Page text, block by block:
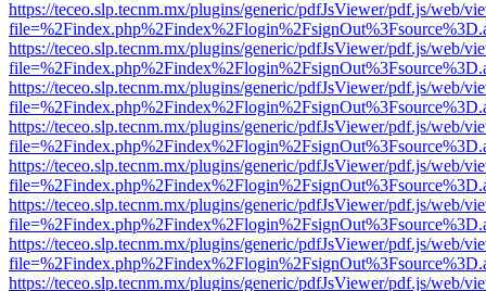
https://teceo.slp.tecnm.mx/plugins/generic/pdfJsViewer/pdf.js/web/
https://teceo.slp.tecnm.mx/plugins/generic/pdfJsViewer/pdf.js/web/
https://teceo.slp.tecnm.mx/plugins/generic/pdfJsViewer/pdf.js/web/
https://teceo.slp.tecnm.mx/plugins/generic/pdfJsViewer/pdf.js/web/
https://teceo.slp.tecnm.mx/plugins/generic/pdfJsViewer/pdf.js/web/
https://teceo.slp.tecnm.mx/plugins/generic/pdfJsViewer/pdf.js/web/
https://teceo.slp.tecnm.mx/plugins/generic/pdfJsViewer/pdf.js/web/
https://teceo.slp.tecnm.mx/plugins/generic/pdfJsViewer/pdf.js/web/